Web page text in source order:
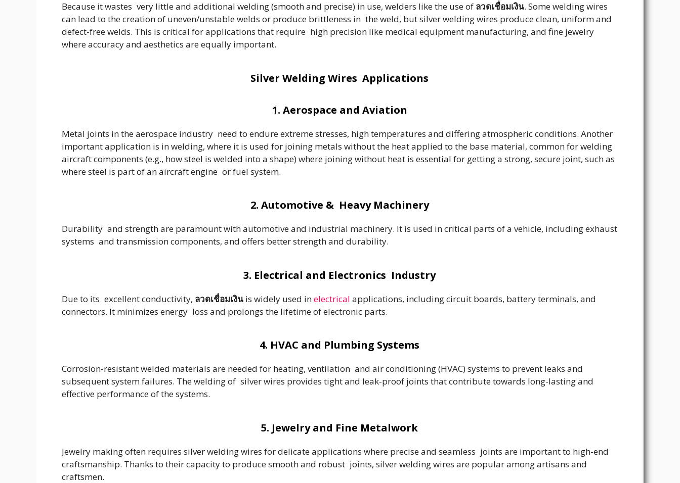
Because it wastes very little and additional welding (smooth and precise) in use, welders like the use of ลวดเชื่อมเงิน. Some welding wires
can lead to the creation of uneven/unstable welds or produce brittleness in the weld, but silver welding wires produce clean, uniform and
defect-free welds. This is critical for applications that require high precision like medical equipment manufacturing, and fine jewelry
where accuracy and aesthetics are equally important.
Silver Welding Wires Applications
1. Aerospace and Aviation
Metal joints in the aerospace industry need to endure extreme stresses, high temperatures and differing atmospheric conditions. Another
important application is in welding, where it is used for joining metals without the heat applied to the base material, common for welding
aircraft components (e.g., how steel is welded into a shape) where joining without heat is essential for getting a strong, secure joint, such as
where steel is part of an aircraft engine or fuel system.
2. Automotive & Heavy Machinery
Durability and strength are paramount with automotive and industrial machinery. It is used in critical parts of a vehicle, including exhaust
systems and transmission components, and offers better strength and durability.
3. Electrical and Electronics Industry
Due to its excellent conductivity, ลวดเชื่อมเงิน is widely used inelectrical applications, including circuit boards, battery terminals, and
connectors. It minimizes energy loss and prolongs the lifetime of electronic parts.
4. HVAC and Plumbing Systems
Corrosion-resistant welded materials are needed for heating, ventilation and air conditioning (HVAC) systems to prevent leaks and
subsequent system failures. The welding of silver wires provides tight and leak-proof joints that contribute towards long-lasting and
effective performance of the systems.
5. Jewelry and Fine Metalwork
Jewelry making often requires silver welding wires for delicate applications where precise and seamless joints are important to high-end
craftsmanship. Thanks to their capacity to produce smooth and robust joints, silver welding wires are popular among artisans and
craftsmen.